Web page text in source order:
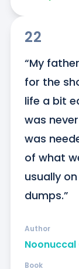
22
“My
for the
life a bit
was
was
of what
usually
dumps.”
Author
Book